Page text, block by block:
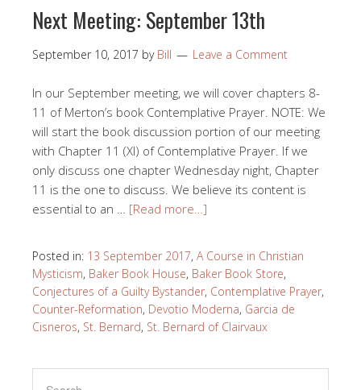
Next Meeting: September 13th
September 10, 2017 by Bill Leave a Comment
In our September meeting, we will cover chapters 8-
11 of Merton’s book Contemplative Prayer. NOTE: We
will start the book discussion portion of our meeting
with Chapter 11 (XI) of Contemplative Prayer. If we
only discuss one chapter Wednesday night, Chapter
11 is the one to discuss. We believe its content is
essential to an … [Read more…]
Posted in: 13 September 2017, A Course in Christian
Mysticism, Baker Book House, Baker Book Store,
Conjectures of a Guilty Bystander, Contemplative Prayer,
Counter-Reformation, Devotio Moderna, Garcia de
Cisneros, St. Bernard, St. Bernard of Clairvaux